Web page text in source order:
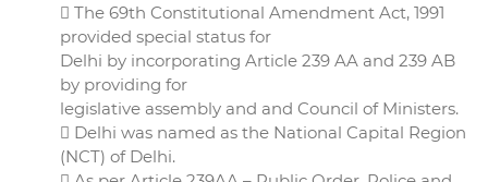
 The 69th Constitutional Amendment Act, 1991
provided special status for
Delhi by incorporating Article 239 AA and 239 AB
by providing for
legislative assembly and and Council of Ministers.
 Delhi was named as the National Capital Region
(NCT) of Delhi.